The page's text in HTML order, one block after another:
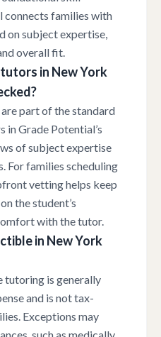
connects families with
on subject expertise,
overall fit.
in New York
part of the standard
Grade Potential’s
of subject expertise
For families scheduling
vetting helps keep
the student’s
with the tutor.
in New York
tutoring is generally
and is not tax-
Exceptions may